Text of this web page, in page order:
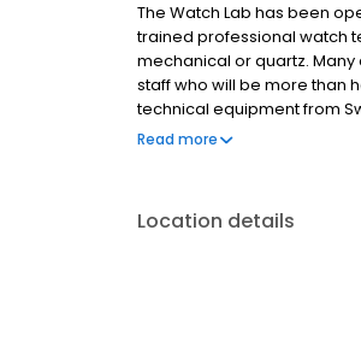
The Watch Lab has been
trained professional watch
mechanical or quartz.
staff who will be more than
technical equipment from
and kiosks conveniently
Read more
Location details